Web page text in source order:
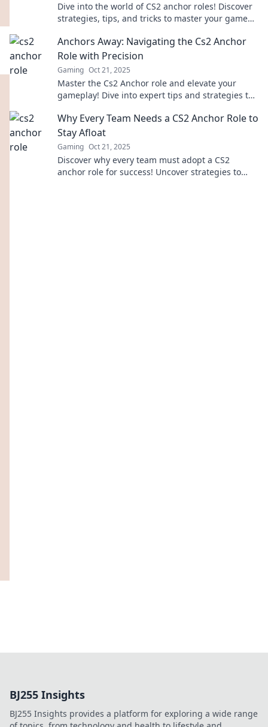
Dive into the world of CS2 anchor roles! Discover
strategies, tips, and tricks to master your game
Anchors Away: Navigating the Cs2 Anchor
Role with Precision
Gaming Oct 21, 2025
Master the Cs2 Anchor role and elevate your
gameplay! Dive into expert tips and strategies to
Why Every Team Needs a CS2 Anchor Role to
Stay Afloat
Gaming Oct 21, 2025
Discover why every team must adopt a CS2
anchor role for success! Uncover strategies to
BJ255 Insights
BJ255 Insights provides a platform for exploring a wide range